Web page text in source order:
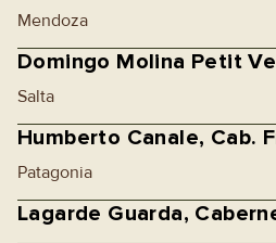
Mendoza
Domingo Molina Petit
Salta
Humberto Canale, Cab.
Patagonia
Lagarde Guarda,